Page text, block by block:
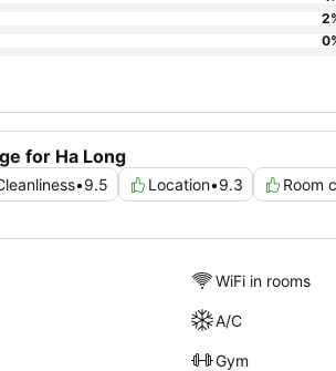
for Ha Long
•9.5 Location•9.3 Room
2
0
WiFi in rooms
A/C
Gym